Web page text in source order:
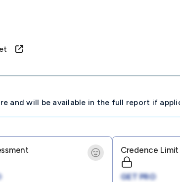
and will be available in the full report if
Credence Limit
GET PRO